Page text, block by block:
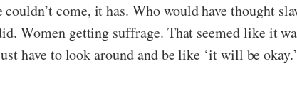
come, it has. Who would have thought
Women getting suffrage. That seemed like it
have to look around and be like ‘it will be okay.’